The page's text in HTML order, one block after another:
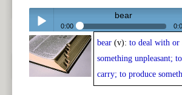
Play /
bear
0:00
bear (v): to deal with or
something unpleasant;
carry; to produce